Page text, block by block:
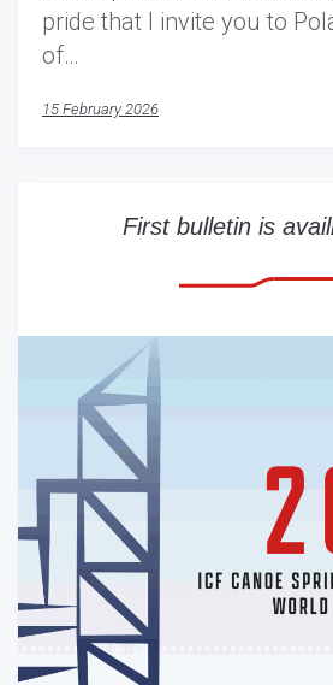
pride that I invite you to
of…
15 February 2026
First bulletin is